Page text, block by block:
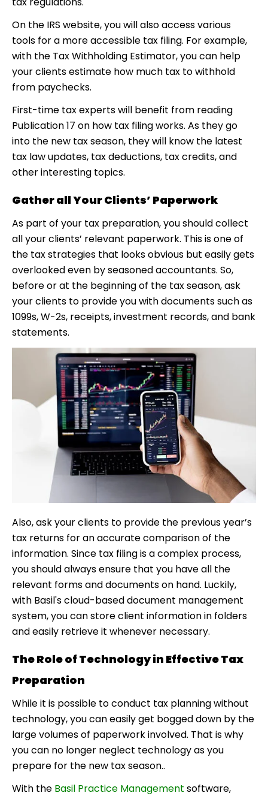
On the IRS website, you will also access various
tools for a more accessible tax filing. For example,
with the Tax Withholding Estimator, you can help
your clients estimate how much tax to withhold
from paychecks.
First-time tax experts will benefit from reading
Publication 17 on how tax filing works. As they go
into the new tax season, they will know the latest
tax law updates, tax deductions, tax credits, and
other interesting topics.
Gather all Your Clients’ Paperwork
As part of your tax preparation, you should collect
all your clients’ relevant paperwork. This is one of
the tax strategies that looks obvious but easily gets
overlooked even by seasoned accountants. So,
before or at the beginning of the tax season, ask
your clients to provide you with documents such as
1099s, W-2s, receipts, investment records, and bank
statements.
Also, ask your clients to provide the previous year’s
tax returns for an accurate comparison of the
information. Since tax filing is a complex process,
you should always ensure that you have all the
relevant forms and documents on hand. Luckily,
with Basil's cloud-based document management
system, you can store client information in folders
and easily retrieve it whenever necessary.
The Role of Technology in Effective Tax
Preparation
While it is possible to conduct tax planning without
technology, you can easily get bogged down by the
large volumes of paperwork involved. That is why
you can no longer neglect technology as you
prepare for the new tax season..
With the Basil Practice Management software,